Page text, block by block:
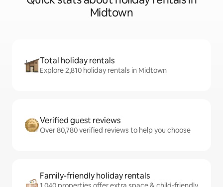
Midtown
Total holiday rentals
Explore 2,810 holiday rentals in Midtown
Verified guest reviews
Over 80,780 verified reviews to help you choose
Family-friendly holiday rentals